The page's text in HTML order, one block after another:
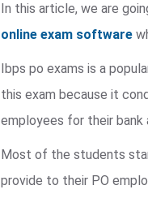
In this article, we are
online exam software
Ibps po exams is a
this exam because it
employees for their bank
Most of the students
provide to their PO